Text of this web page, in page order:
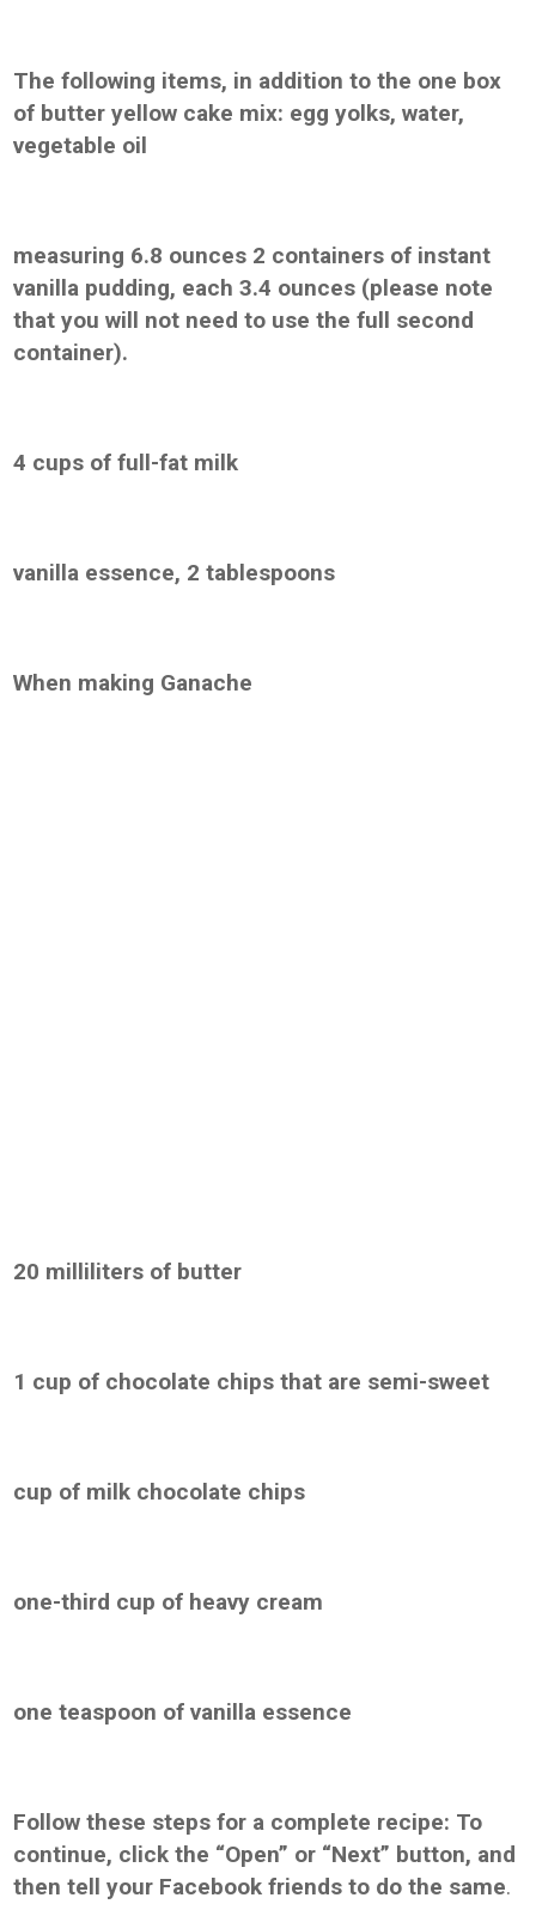
The following items, in addition to the one box
of butter yellow cake mix: egg yolks, water,
vegetable oil
measuring 6.8 ounces 2 containers of instant
vanilla pudding, each 3.4 ounces (please note
that you will not need to use the full second
container).
4 cups of full-fat milk
vanilla essence, 2 tablespoons
When making Ganache
20 milliliters of butter
1 cup of chocolate chips that are semi-sweet
cup of milk chocolate chips
one-third cup of heavy cream
one teaspoon of vanilla essence
Follow these steps for a complete recipe: To
continue, click the “Open” or “Next” button, and
then tell your Facebook friends to do the same.